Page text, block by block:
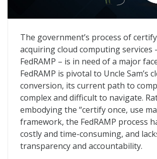
Fix FedRAMP
The government’s process of
acquiring cloud computing services
FedRAMP – is in need of a major
FedRAMP is pivotal to Uncle Sam’s
conversion, its current path to
complex and difficult to navigate.
embodying the “certify once, use
framework, the FedRAMP process
costly and time-consuming, and
transparency and accountability.